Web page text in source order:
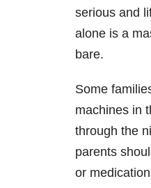
serious and
alone is a
bare.
Some
machines in
through the
parents
or